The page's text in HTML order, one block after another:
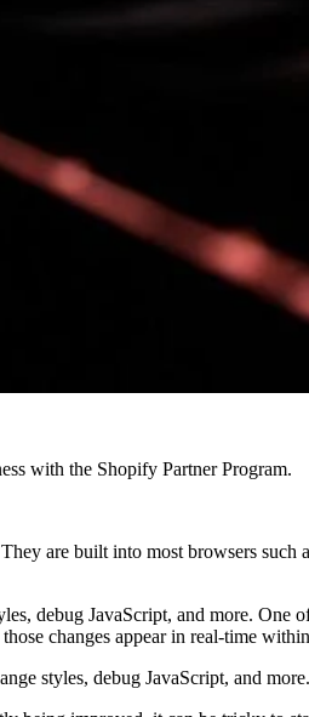
with the Shopify Partner Program.
are built into most browsers
debug JavaScript, and more. One
changes appear in real-time
styles, debug JavaScript, and